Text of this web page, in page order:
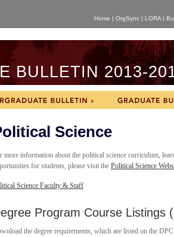
Home | OrgSync | LORA |
BULLETIN 2013-
Science
more information about the political science curriculum,
for students, please visit the Political Science
Science Faculty & Staff
Program Course Listings
the degree requirements, which are listed on the